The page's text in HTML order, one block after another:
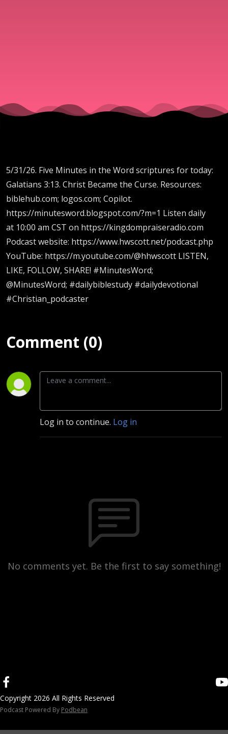
Curse
5/31/26. Five Minutes in the Word scriptures for today:
Galatians 3:13. Christ Became the Curse. Resources:
biblehub.com; logos.com; Copilot.
https://minutesword.blogspot.com/?m=1 Listen daily
at 10:00 am CST on https://kingdompraiseradio.com
Podcast website: https://www.hwscott.net/podcast.php
YouTube: https://m.youtube.com/@hhwscott LISTEN,
LIKE, FOLLOW, SHARE! #MinutesWord;
@MinutesWord; #dailybiblestudy #dailydevotional
#Christian_podcaster
Comment (0)
Log in to continue. Log in
No comments yet. Be the first to say something!
Copyright 2026 All Rights Reserved
Podcast Powered By Podbean